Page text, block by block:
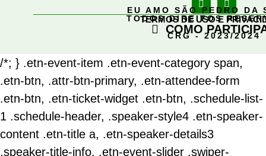
EU AMO SÃO PEDRO DA
TODOS DIREITOS
CRG - 2023/2024
TERMOS DE USO E
COMO
/*; } .etn-event-item .etn-event-category span,
.etn-btn, .attr-btn-primary, .etn-attendee-form
.etn-btn, .etn-ticket-widget .etn-btn, .schedule-list-
1 .schedule-header, .speaker-style4 .etn-speaker-
content .etn-title a, .etn-speaker-details3
.speaker-title-info, .etn-event-slider .swiper-